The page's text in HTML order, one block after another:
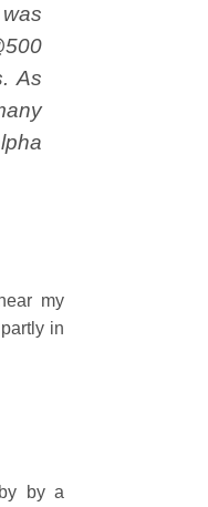
As
my
in
by a